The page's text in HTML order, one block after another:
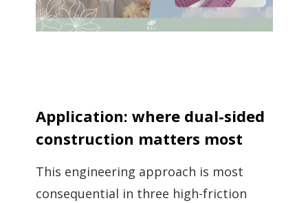
Application: where dual-sided
construction matters most
This engineering approach is most
consequential in three high-friction